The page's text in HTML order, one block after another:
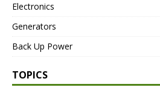
Electronics
Generators
Back Up Power
TOPICS